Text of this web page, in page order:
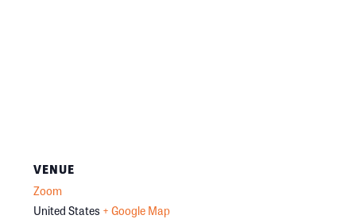
VENUE
Zoom
United States + Google Map